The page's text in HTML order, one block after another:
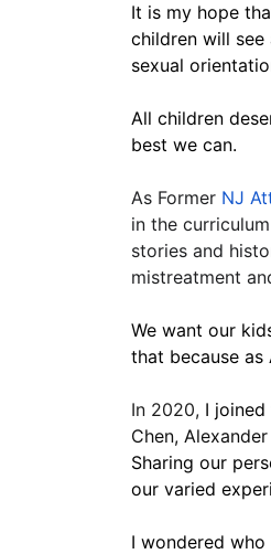
It is my hope
children will
sexual
All children
best we can.
As Former NJ
in the
stories and
mistreatment
We want our
that because as
In 2020, I joined
Chen,
Sharing our
our varied
I wondered